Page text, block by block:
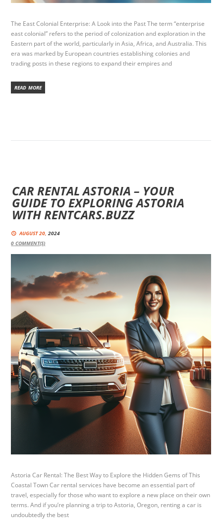
The East Colonial Enterprise: A Look into the Past The term “enterprise
east colonial” refers to the period of colonization and exploration in the
Eastern part of the world, particularly in Asia, Africa, and Australia. This
era was marked by European countries establishing colonies and
trading posts in these regions to expand their empires and
READ MORE
CAR RENTAL ASTORIA – YOUR
GUIDE TO EXPLORING ASTORIA
WITH RENTCARS.BUZZ
AUGUST 20, 2024
0 COMMENT(S)
Astoria Car Rental: The Best Way to Explore the Hidden Gems of This
Coastal Town Car rental services have become an essential part of
travel, especially for those who want to explore a new place on their own
terms. And if you’re planning a trip to Astoria, Oregon, renting a car is
undoubtedly the best